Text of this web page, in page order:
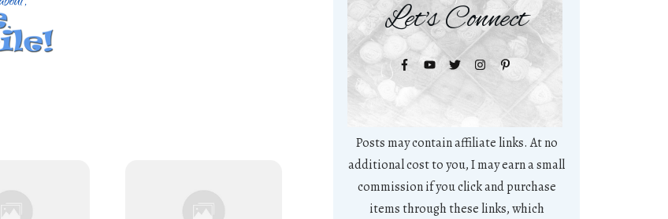
Let's Connect
Posts may contain affiliate links. At no
additional cost to you, I may earn a small
commission if you click and purchase
items through these links, which